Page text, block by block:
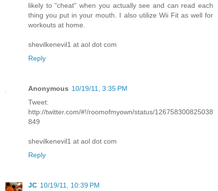
likely to "cheat" when you actually see and can read each
thing you put in your mouth. I also utilize Wii Fit as well for
workouts at home.
shevilkenevil1 at aol dot com
Reply
Anonymous 10/19/11, 3:35 PM
Tweet:
http://twitter.com/#!/roomofmyown/status/126758300825038
849
shevilkenevil1 at aol dot com
Reply
JC 10/19/11, 10:39 PM